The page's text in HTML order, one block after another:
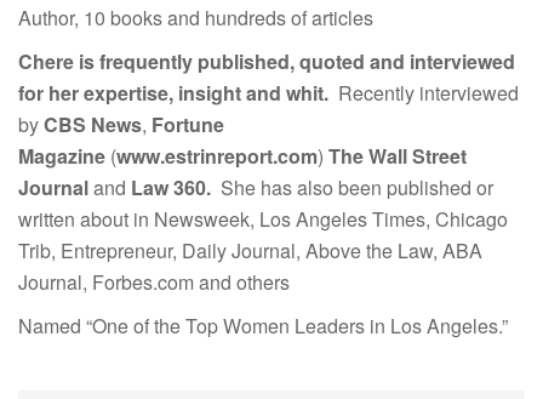
Author, 10 books and hundreds of articles
Chere is frequently published, quoted and interviewed
for her expertise, insight and whit. Recently interviewed
byCBS News, Fortune
Magazine (www.estrinreport.com) The Wall Street
Journaland Law 360. She has also been published or
written about in Newsweek, Los Angeles Times, Chicago
Trib, Entrepreneur, Daily Journal, Above the Law, ABA
Journal, Forbes.com and others
Named “One of the Top Women Leaders in Los Angeles.”